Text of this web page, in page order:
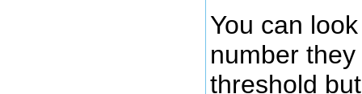
You can
number
threshold